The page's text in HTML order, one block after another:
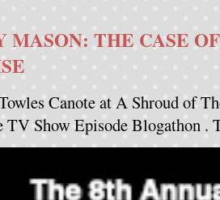
MASON: THE CASE
Canote at A Shroud of
TV Show Episode Blogathon .